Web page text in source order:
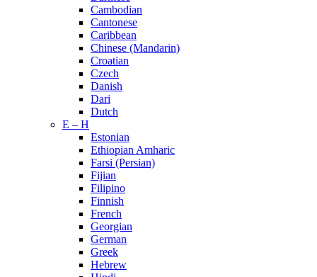
Cambodian
Cantonese
Caribbean
Chinese (Mandarin)
Croatian
Czech
Danish
Dari
Dutch
E – H
Estonian
Ethiopian Amharic
Farsi (Persian)
Fijian
Filipino
Finnish
French
Georgian
German
Greek
Hebrew